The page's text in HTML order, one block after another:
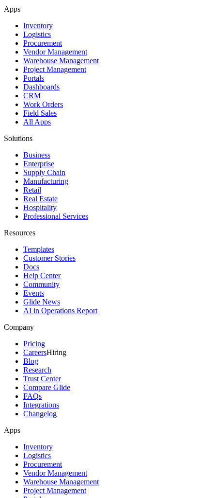
Apps
Inventory
Logistics
Procurement
Vendor Management
Warehouse Management
Project Management
Portals
Dashboards
CRM
Work Orders
Field Sales
All Apps
Solutions
Business
Enterprise
Supply Chain
Manufacturing
Retail
Real Estate
Hospitality
Professional Services
Resources
Templates
Customer Stories
Docs
Help Center
Community
Events
Glide News
AI in Operations Report
Company
Pricing
CareersHiring
Blog
Research
Trust Center
Compare Glide
FAQs
Integrations
Changelog
Apps
Inventory
Logistics
Procurement
Vendor Management
Warehouse Management
Project Management